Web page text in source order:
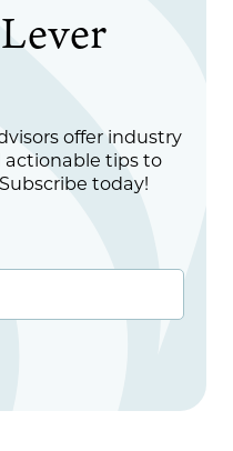
offer industry
actionable tips to
today!